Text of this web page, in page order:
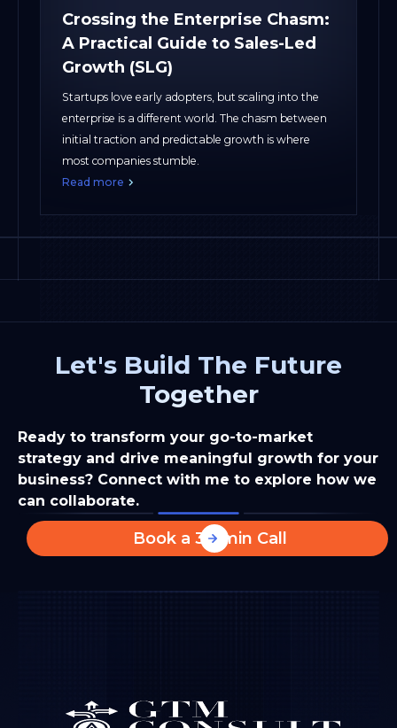
Crossing the Enterprise Chasm:
A Practical Guide to Sales-Led
Growth (SLG)
Startups love early adopters, but scaling into the
enterprise is a different world. The chasm between
initial traction and predictable growth is where
most companies stumble.
Read more
Let's Build The Future
Together
Ready to transform your go-to-market
strategy and drive meaningful growth for your
business? Connect with me to explore how we
can collaborate.
Book a 30-min Call